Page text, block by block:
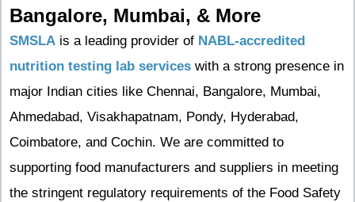
Bangalore, Mumbai, & More
SMSLA is a leading provider of NABL-accredited
nutrition testing lab services with a strong presence in
major Indian cities like Chennai, Bangalore, Mumbai,
Ahmedabad, Visakhapatnam, Pondy, Hyderabad,
Coimbatore, and Cochin. We are committed to
supporting food manufacturers and suppliers in meeting
the stringent regulatory requirements of the Food Safety